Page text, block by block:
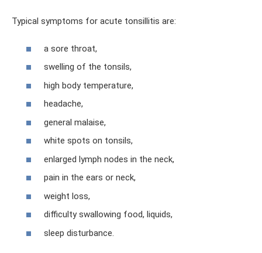
Typical symptoms for acute tonsillitis are:
a sore throat,
swelling of the tonsils,
high body temperature,
headache,
general malaise,
white spots on tonsils,
enlarged lymph nodes in the neck,
pain in the ears or neck,
weight loss,
difficulty swallowing food, liquids,
sleep disturbance.